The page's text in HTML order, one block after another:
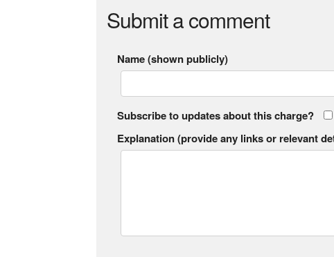
Submit a comment
Name (shown publicly)
Subscribe to updates about this charge?
Explanation (provide any links or relevant